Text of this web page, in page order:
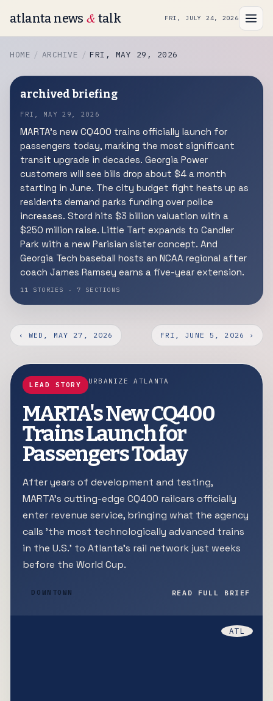
atlanta news & talk FRI, JULY 24, 2026
HOME ARCHIVE FRI, MAY 29, 2026
archived briefing
FRI, MAY 29, 2026
MARTA's new CQ400 trains officially launch for
passengers today, marking the most significant
transit upgrade in decades. Georgia Power
customers will see bills drop about $4 a month
starting in June. The city budget fight heats up as
residents demand parks funding over police
increases. Stord hits $3 billion valuation with a
$250 million raise. Little Tart expands to Candler
Park with a new Parisian sister concept. And
Georgia Tech baseball hosts an NCAA regional after
coach James Ramsey earns a five-year extension.
11 STORIES · 7 SECTIONS
‹ WED, MAY 27, 2026 FRI, JUNE 5, 2026 ›
LEAD STORY URBANIZE ATLANTA
MARTA's New CQ400
Trains Launch for
Passengers Today
After years of development and testing,
MARTA's cutting-edge CQ400 railcars officially
enter revenue service, bringing what the agency
calls 'the most technologically advanced trains
in the U.S.' to Atlanta's rail network just weeks
before the World Cup.
DOWNTOWN READ FULL BRIEF
ATL